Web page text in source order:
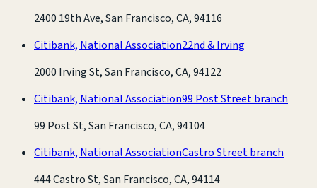
2400 19th Ave, San Francisco, CA, 94116
Citibank, National Association22nd & Irving
2000 Irving St, San Francisco, CA, 94122
Citibank, National Association99 Post Street branch
99 Post St, San Francisco, CA, 94104
Citibank, National AssociationCastro Street branch
444 Castro St, San Francisco, CA, 94114